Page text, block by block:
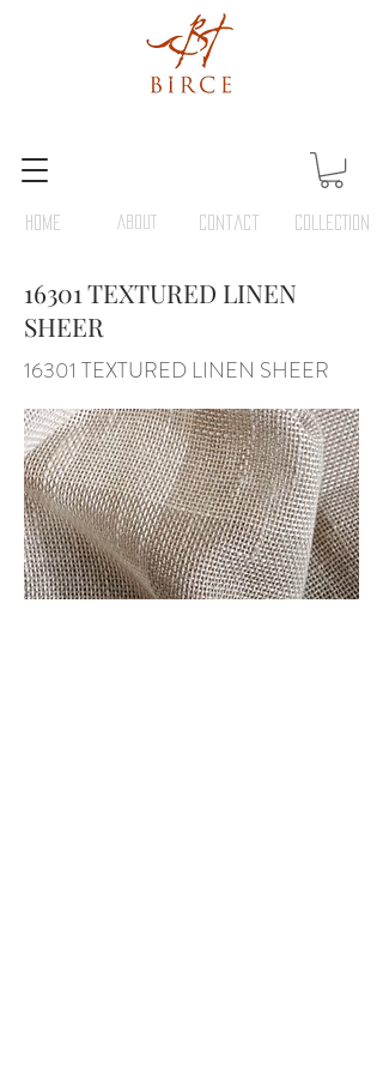
HOME Contact COLLECTION
ABOUT
16301 TEXTURED LINEN
SHEER
16301 TEXTURED LINEN SHEER